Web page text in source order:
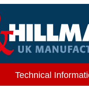
Technical